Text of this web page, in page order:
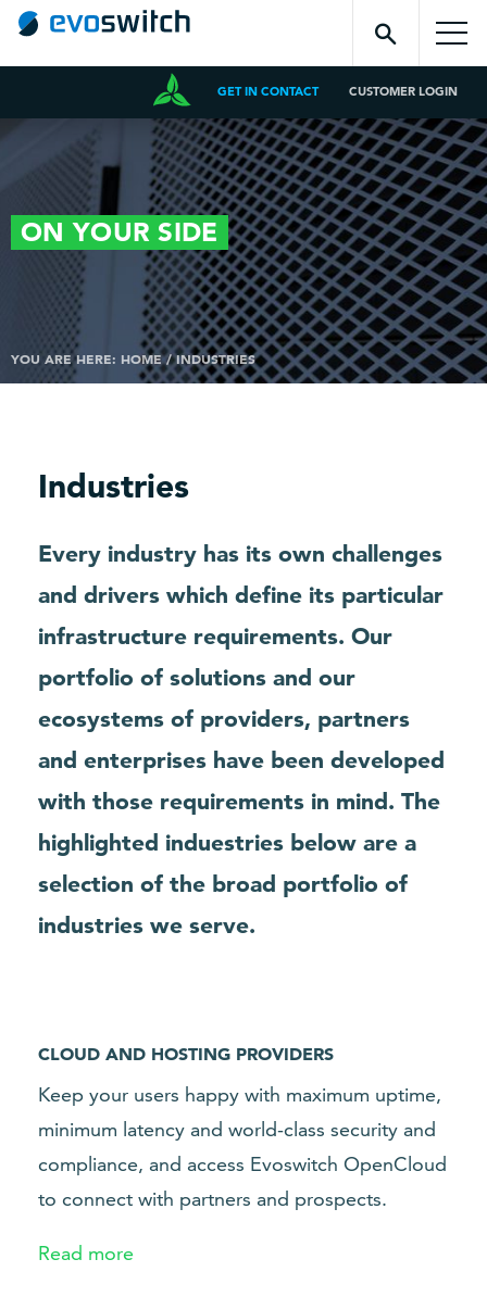
GET IN CONTACT CUSTOMER LOGIN
ON YOURSIDE
YOU ARE HERE: HOME/INDUSTRIES
Industries
Every industry has its own challenges
and drivers which define its particular
infrastructure requirements. Our
portfolio of solutions and our
ecosystems of providers, partners
and enterprises have been developed
with those requirements in mind. The
highlighted induestries below are a
selection of the broad portfolio of
industries we serve.
CLOUD AND HOSTING PROVIDERS
Keep your users happy with maximum uptime,
minimum latency and world-class security and
compliance, and access Evoswitch OpenCloud
to connect with partners and prospects.
Read more